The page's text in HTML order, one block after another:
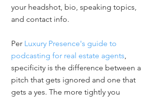
your headshot, bio, speaking topics,
and contact info.
Per Luxury Presence's guide to
podcasting for real estate agents,
specificity is the difference between a
pitch that gets ignored and one that
gets a yes. The more tightly you